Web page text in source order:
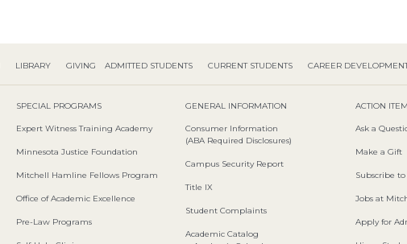
LIBRARY GIVING ADMITTED STUDENTS CURRENT STUDENTS CAREER
SPECIAL PROGRAMS
Expert Witness Training Academy
Minnesota Justice Foundation
Mitchell Hamline Fellows Program
Office of Academic Excellence
Pre-Law Programs
GENERAL INFORMATION
Consumer Information
(ABA Required Disclosures)
Campus Security Report
Title IX
Student Complaints
Academic Catalog
ACTION
Ask a
Make a Gift
Subscribe
Jobs at
Apply for